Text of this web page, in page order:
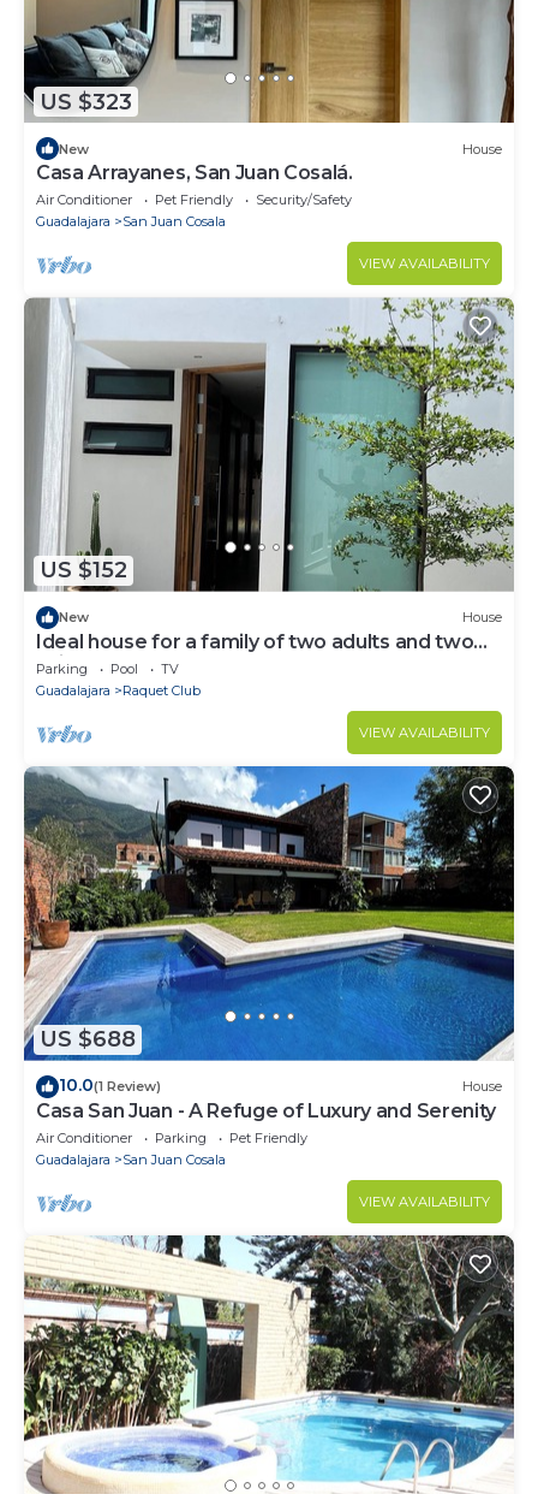
US $323
New House
Casa Arrayanes, San Juan Cosalá.
Air Conditioner Pet Friendly
Security/Safety
Guadalajara
San Juan Cosala
VIEW AVAILABILITY
US $152
New House
Ideal house for a family of two adults and two
children
Parking Pool
TV
Guadalajara
Raquet Club
VIEW AVAILABILITY
US $688
10.0(1 Review) House
Casa San Juan - A Refuge of Luxury and Serenity
Air Conditioner Parking
Pet Friendly
Guadalajara
San Juan Cosala
VIEW AVAILABILITY